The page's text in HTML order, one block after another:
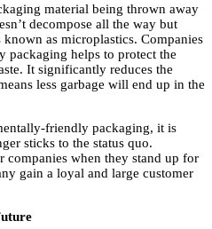
material being thrown away
decompose all the way but
as microplastics. Companies
packaging helps to protect the
It significantly reduces the
less garbage will end up in the
friendly packaging, it is
sticks to the status quo.
companies when they stand up for
gain a loyal and large customer